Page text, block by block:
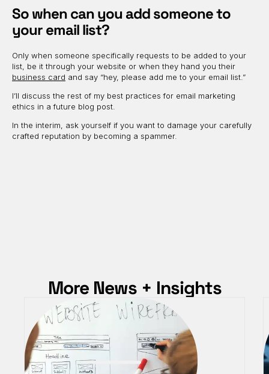
So when can you add someone to
your email list?
Only when someone specifically requests to be added to your
list, be it through your website or when they hand you their
business card and say “hey, please add me to your email list.”
I’ll discuss the rest of my best practices for email marketing
ethics in a future blog post.
In the interim, ask yourself if you want to damage your carefully
crafted reputation by becoming a spammer.
More News + Insights